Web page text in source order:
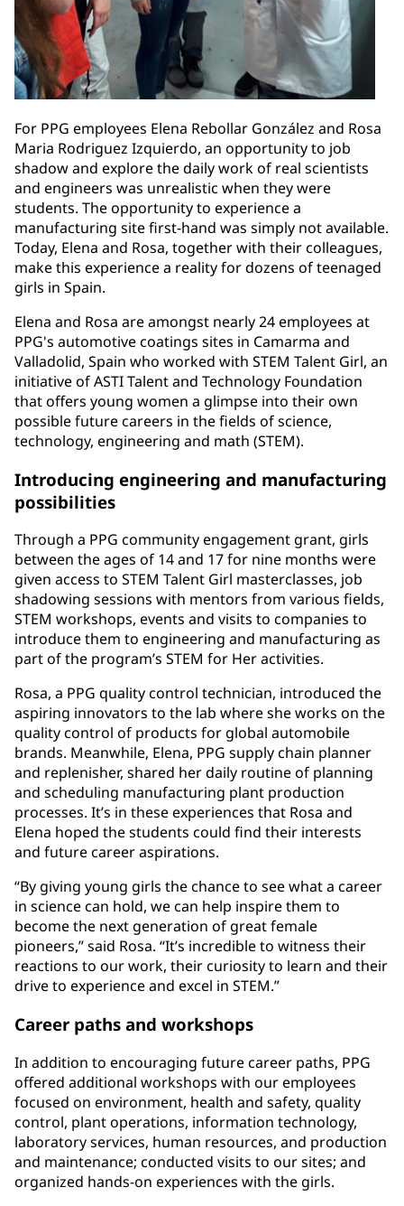
For PPG employees Elena Rebollar González and Rosa
Maria Rodriguez Izquierdo, an opportunity to job
shadow and explore the daily work of real scientists
and engineers was unrealistic when they were
students. The opportunity to experience a
manufacturing site first-hand was simply not available.
Today, Elena and Rosa, together with their colleagues,
make this experience a reality for dozens of teenaged
girls in Spain.
Elena and Rosa are amongst nearly 24 employees at
PPG's automotive coatings sites in Camarma and
Valladolid, Spain who worked with STEM Talent Girl, an
initiative of ASTI Talent and Technology Foundation
that offers young women a glimpse into their own
possible future careers in the fields of science,
technology, engineering and math (STEM).
Introducing engineering and manufacturing
possibilities
Through a PPG community engagement grant, girls
between the ages of 14 and 17 for nine months were
given access to STEM Talent Girl masterclasses, job
shadowing sessions with mentors from various fields,
STEM workshops, events and visits to companies to
introduce them to engineering and manufacturing as
part of the program’s STEM for Her activities.
Rosa, a PPG quality control technician, introduced the
aspiring innovators to the lab where she works on the
quality control of products for global automobile
brands. Meanwhile, Elena, PPG supply chain planner
and replenisher, shared her daily routine of planning
and scheduling manufacturing plant production
processes. It’s in these experiences that Rosa and
Elena hoped the students could find their interests
and future career aspirations.
“By giving young girls the chance to see what a career
in science can hold, we can help inspire them to
become the next generation of great female
pioneers,” said Rosa. “It’s incredible to witness their
reactions to our work, their curiosity to learn and their
drive to experience and excel in STEM.”
Career paths and workshops
In addition to encouraging future career paths, PPG
offered additional workshops with our employees
focused on environment, health and safety, quality
control, plant operations, information technology,
laboratory services, human resources, and production
and maintenance; conducted visits to our sites; and
organized hands-on experiences with the girls.